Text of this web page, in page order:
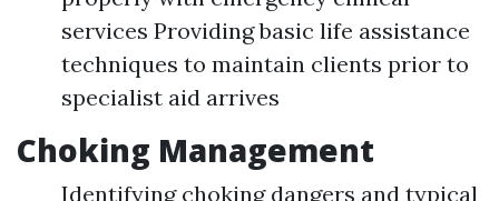
services Providing basic life assistance
techniques to maintain clients prior to
specialist aid arrives
Choking Management
Identifying choking dangers and typical